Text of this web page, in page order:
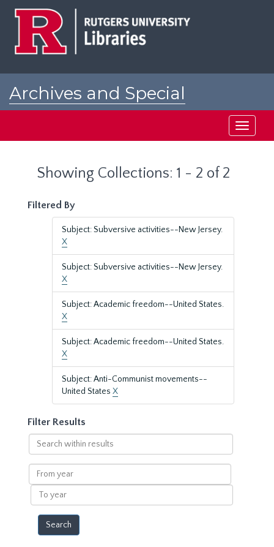
Archives and Special
Toggle
Showing Collections: 1 - 2 of 2
Filtered By
Subject: Subversive activities--New Jersey.
X
Subject: Subversive activities--New Jersey.
X
Subject: Academic freedom--United States.
X
Subject: Academic freedom--United States.
X
Subject: Anti-Communist movements--
United States X
Filter Results
Search
within
results
From
year
To
year